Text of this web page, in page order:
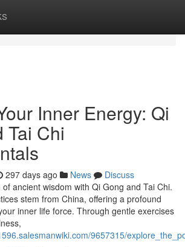
Inner Energy: Qi
Tai Chi
297 days ago News
Discuss
ancient wisdom with Qi Gong and Tai Chi.
stem from China, offering a profound
inner life force. Through gentle exercises
9657315/